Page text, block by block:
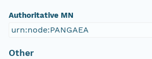
Authoritative MN
urn:node:PANGAEA
Other